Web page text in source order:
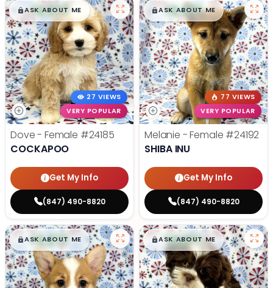
$█,█99
ASK ABOUT ME
27 VIEWS
VERY POPULAR
Dove - Female #24185
COCKAPOO
Get My Info
(847) 490-8820
$█,█99
ASK ABOUT ME
77 VIEWS
VERY POPULAR
Melanie - Female #24192
SHIBA INU
Get My Info
(847) 490-8820
$█,█99
ASK ABOUT ME $█,█99
ASK ABOUT ME